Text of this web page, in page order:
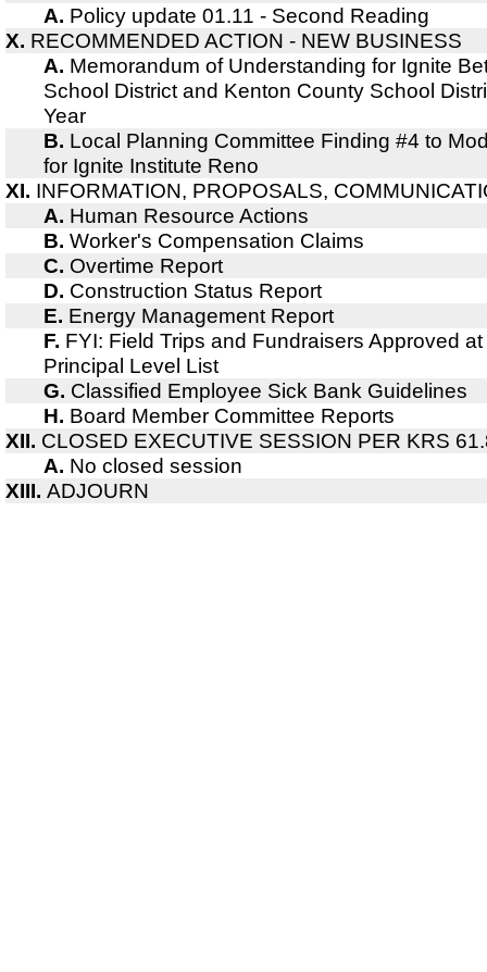
A. Policy update 01.11 - Second Reading
X. RECOMMENDED ACTION - NEW BUSINESS
A. Memorandum of Understanding for Ignite
School District and Kenton County School
Year
B. Local Planning Committee Finding #4 to
for Ignite Institute Reno
XI. INFORMATION, PROPOSALS,
A. Human Resource Actions
B. Worker's Compensation Claims
C. Overtime Report
D. Construction Status Report
E. Energy Management Report
F. FYI: Field Trips and Fundraisers Approved
Principal Level List
G. Classified Employee Sick Bank Guidelines
H. Board Member Committee Reports
XII. CLOSED EXECUTIVE SESSION PER KRS
A. No closed session
XIII. ADJOURN